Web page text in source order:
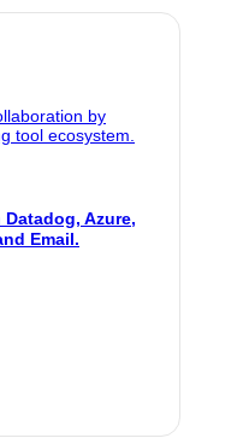
by
tool ecosystem.
Azure,
Email.